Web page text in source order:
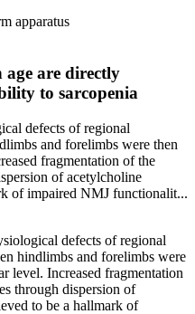
apparatus
age are directly
to sarcopenia
defects of regional
and forelimbs were then
fragmentation of the
of acetylcholine
of impaired NMJ functionalit...
defects of regional
hindlimbs and forelimbs were
level. Increased fragmentation
through dispersion of
to be a hallmark of